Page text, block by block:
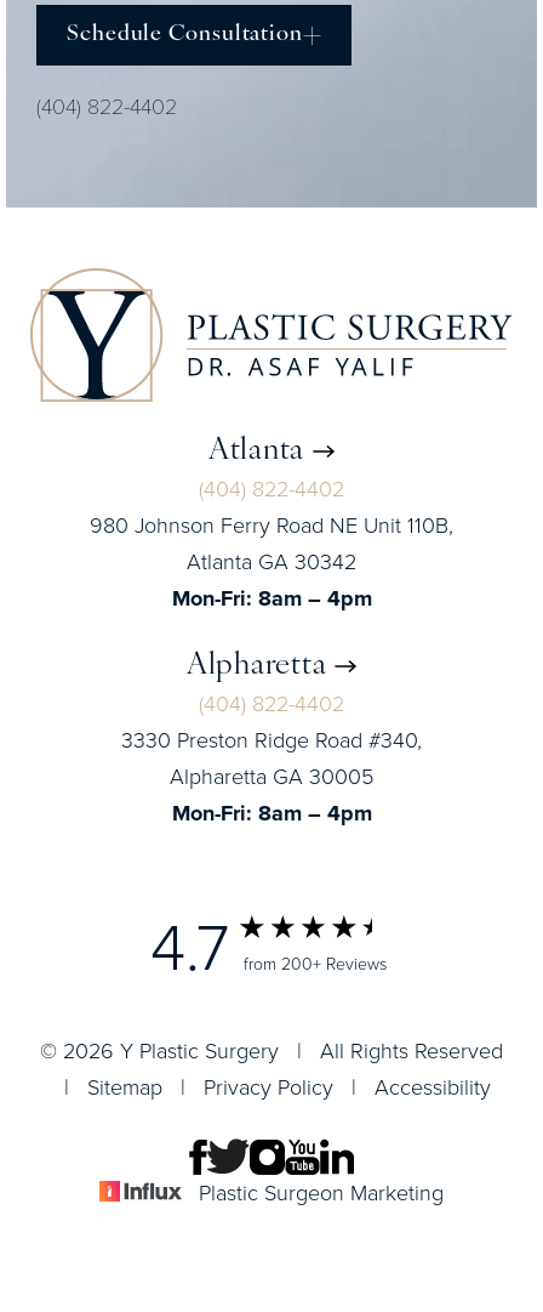
Schedule Consultation
(404) 822-4402
Atlanta
(404) 822-4402
980 Johnson Ferry Road NE Unit 110B,
Atlanta GA 30342
Mon-Fri: 8am – 4pm
Alpharetta
(404) 822-4402
3330 Preston Ridge Road #340,
Alpharetta GA 30005
Mon-Fri: 8am – 4pm
4.7 from 200+ Reviews
© 2026 Y Plastic Surgery | All Rights Reserved
| Sitemap | Privacy Policy | Accessibility
Plastic Surgeon Marketing